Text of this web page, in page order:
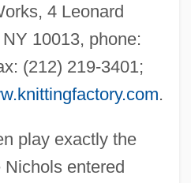
4 Leonard
10013, phone:
(212) 219-3401;
.
play exactly the
entered